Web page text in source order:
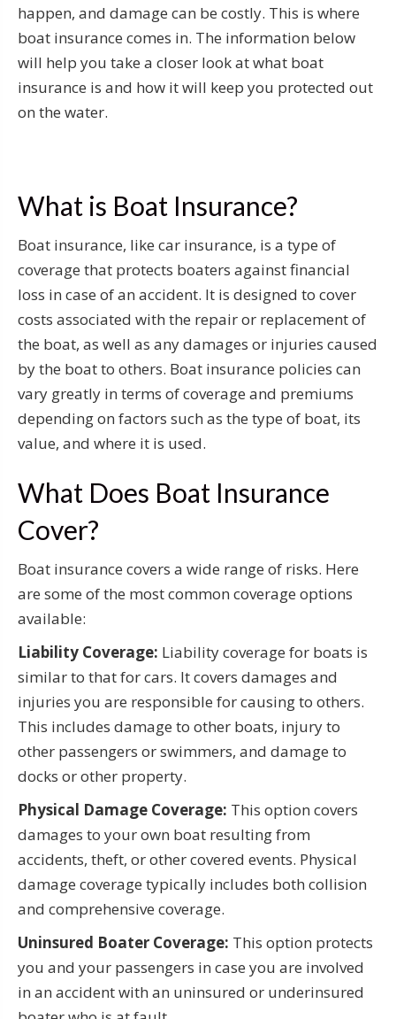
happen, and damage can be costly. This is where
boat insurance comes in. The information below
will help you take a closer look at what boat
insurance is and how it will keep you protected out
on the water.
What is Boat Insurance?
Boat insurance, like car insurance, is a type of
coverage that protects boaters against financial
loss in case of an accident. It is designed to cover
costs associated with the repair or replacement of
the boat, as well as any damages or injuries caused
by the boat to others. Boat insurance policies can
vary greatly in terms of coverage and premiums
depending on factors such as the type of boat, its
value, and where it is used.
What Does Boat Insurance
Cover?
Boat insurance covers a wide range of risks. Here
are some of the most common coverage options
available:
Liability Coverage: Liability coverage for boats is
similar to that for cars. It covers damages and
injuries you are responsible for causing to others.
This includes damage to other boats, injury to
other passengers or swimmers, and damage to
docks or other property.
Physical Damage Coverage: This option covers
damages to your own boat resulting from
accidents, theft, or other covered events. Physical
damage coverage typically includes both collision
and comprehensive coverage.
Uninsured Boater Coverage: This option protects
you and your passengers in case you are involved
in an accident with an uninsured or underinsured